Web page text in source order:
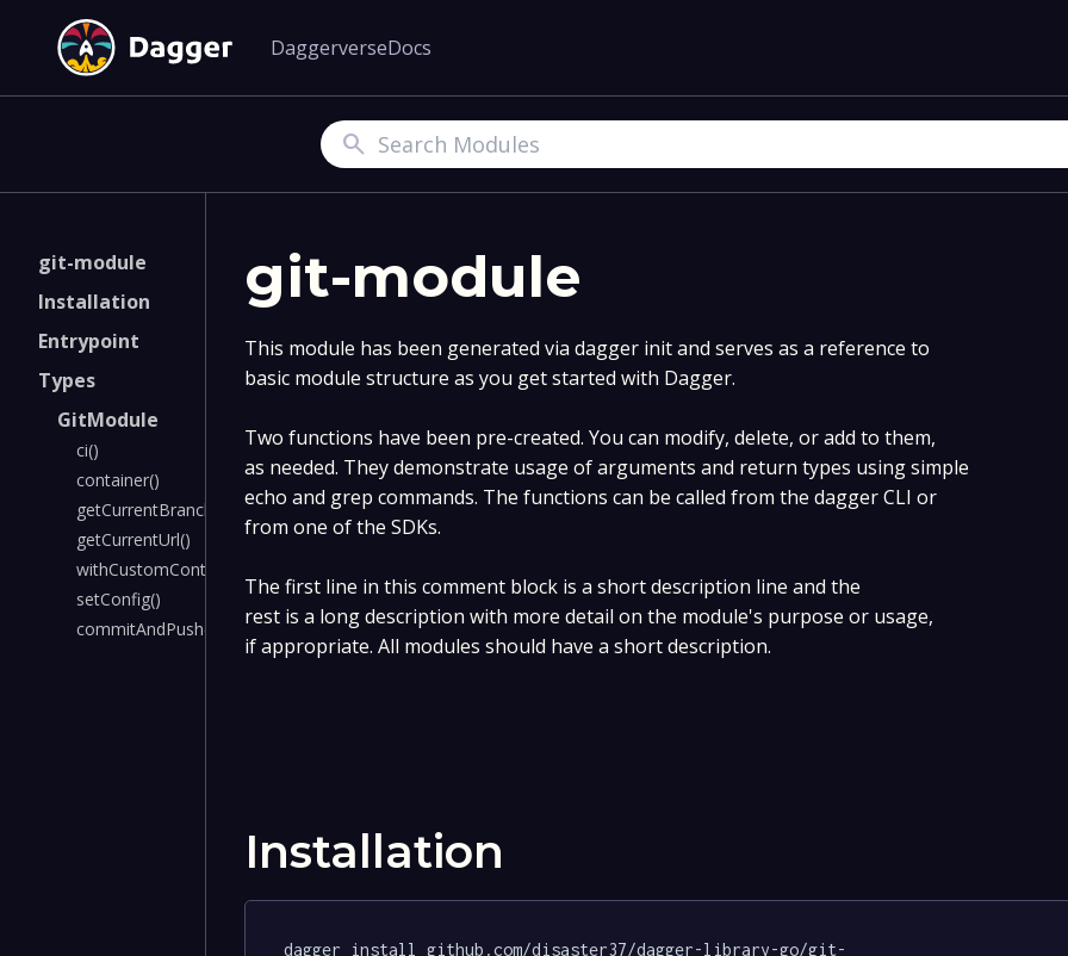
DaggerverseDocs
Search
git-module
Installation
Entrypoint
Types
GitModule
ci()
container()
getCurrentBranchName()
getCurrentUrl()
withCustomContainer()
setConfig()
commitAndPush()
git-module
This module has been generated via dagger init and serves as a reference to
basic module structure as you get started with Dagger.
Two functions have been pre-created. You can modify, delete, or add to them,
as needed. They demonstrate usage of arguments and return types using simple
echo and grep commands. The functions can be called from the dagger CLI or
from one of the SDKs.
The first line in this comment block is a short description line and the
rest is a long description with more detail on the module's purpose or usage,
if appropriate. All modules should have a short description.
Installation
dagger install github.com/disaster37/dagger-library-go/git-